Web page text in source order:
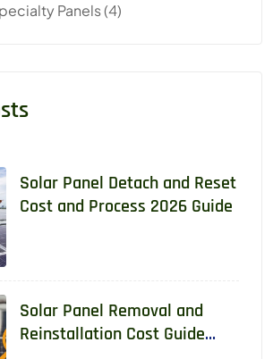
Panels(4)
Solar Panel Detach and Reset
Cost and Process 2026 Guide
Solar Panel Removal and
Reinstallation Cost Guide